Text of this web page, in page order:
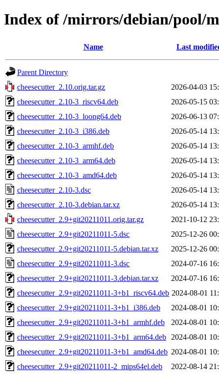
Index of /mirrors/debian/pool/
Name Last
Parent Directory
cheesecutter_2.10.orig.tar.gz
2026-04-03
cheesecutter_2.10-3_riscv64.deb
2026-05-15
cheesecutter_2.10-3_loong64.deb
2026-06-13
cheesecutter_2.10-3_i386.deb
2026-05-14
cheesecutter_2.10-3_armhf.deb
2026-05-14
cheesecutter_2.10-3_arm64.deb
2026-05-14
cheesecutter_2.10-3_amd64.deb
2026-05-14
cheesecutter_2.10-3.dsc
2026-05-14
cheesecutter_2.10-3.debian.tar.xz
2026-05-14
cheesecutter_2.9+git20211011.orig.tar.gz
2021-10-12
cheesecutter_2.9+git20211011-5.dsc
2025-12-26
cheesecutter_2.9+git20211011-5.debian.tar.xz
2025-12-26
cheesecutter_2.9+git20211011-3.dsc
2024-07-16
cheesecutter_2.9+git20211011-3.debian.tar.xz
2024-07-16
cheesecutter_2.9+git20211011-3+b1_riscv64.deb 2024-08-01
cheesecutter_2.9+git20211011-3+b1_i386.deb
2024-08-01
cheesecutter_2.9+git20211011-3+b1_armhf.deb
2024-08-01
cheesecutter_2.9+git20211011-3+b1_arm64.deb
2024-08-01
cheesecutter_2.9+git20211011-3+b1_amd64.deb 2024-08-01
cheesecutter_2.9+git20211011-2_mips64el.deb
2022-08-14